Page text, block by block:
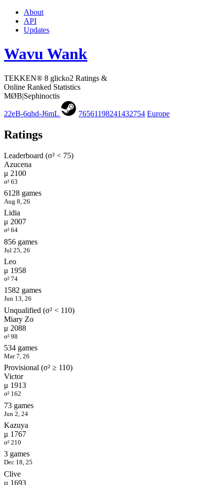
About
API
Updates
Wavu Wank
TEKKEN® 8 glicko2 Ratings &
Online Ranked Statistics
MØB|Sephinoctis
22eB-6qhd-J6mL 76561198241432754 Europe
Ratings
Leaderboard (σ² < 75)
Azucena
μ 2100
σ² 63
6128 games
Aug 8, 26
Lidia
μ 2007
σ² 64
856 games
Jul 25, 26
Leo
μ 1958
σ² 74
1582 games
Jun 13, 26
Unqualified (σ² < 110)
Miary Zo
μ 2088
σ² 98
534 games
Mar 7, 26
Provisional (σ² ≥ 110)
Victor
μ 1913
σ² 162
73 games
Jun 2, 24
Kazuya
μ 1767
σ² 210
3 games
Dec 18, 25
Clive
μ 1693